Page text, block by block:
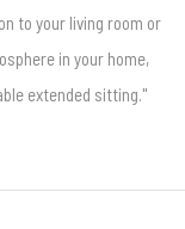
to your living room or
in your home,
extended sitting."